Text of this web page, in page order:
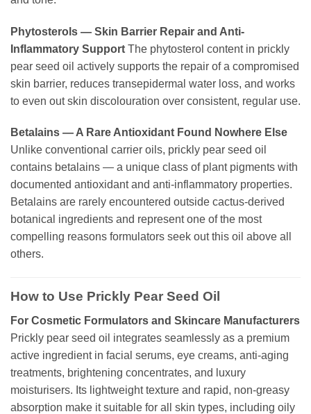
Phytosterols — Skin Barrier Repair and Anti-
Inflammatory Support The phytosterol content in prickly
pear seed oil actively supports the repair of a compromised
skin barrier, reduces transepidermal water loss, and works
to even out skin discolouration over consistent, regular use.
Betalains — A Rare Antioxidant Found Nowhere Else
Unlike conventional carrier oils, prickly pear seed oil
contains betalains — a unique class of plant pigments with
documented antioxidant and anti-inflammatory properties.
Betalains are rarely encountered outside cactus-derived
botanical ingredients and represent one of the most
compelling reasons formulators seek out this oil above all
others.
How to Use Prickly Pear Seed Oil
For Cosmetic Formulators and Skincare Manufacturers
Prickly pear seed oil integrates seamlessly as a premium
active ingredient in facial serums, eye creams, anti-aging
treatments, brightening concentrates, and luxury
moisturisers. Its lightweight texture and rapid, non-greasy
absorption make it suitable for all skin types, including oily